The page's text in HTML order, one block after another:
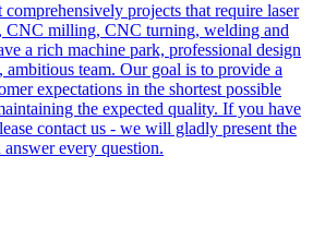
comprehensively projects that require laser
CNC milling, CNC turning, welding and
a rich machine park, professional design
ambitious team. Our goal is to provide a
expectations in the shortest possible
the expected quality. If you have
contact us - we will gladly present the
every question.